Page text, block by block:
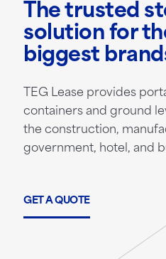
The trusted
solution for
biggest
TEG Lease provides
containers and ground
the construction,
government, hotel, and
GET A QUOTE